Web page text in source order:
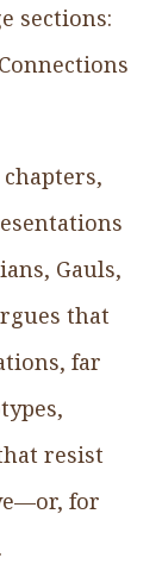
sections:
Gauls,
that
far
resist
for